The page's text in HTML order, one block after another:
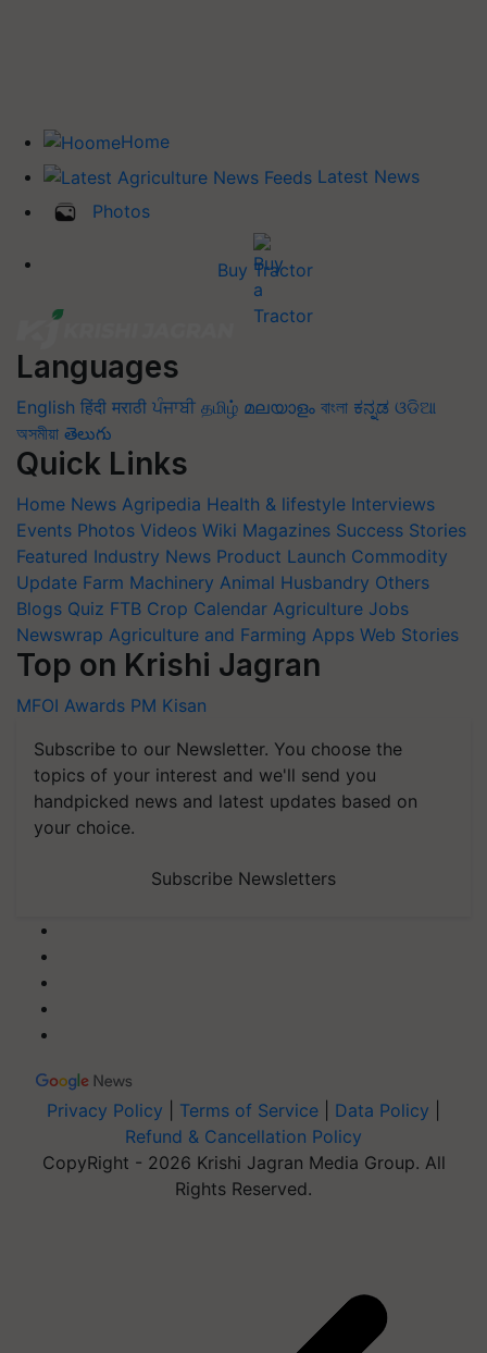
Home
Latest News
Photos
Buy Tractor
Languages
English हिंदी मराठी ਪੰਜਾਬੀ தமிழ் മലയാളം বাংলা ಕನ್ನಡ ଓଡିଆ
অসমীয়া తెలుగు
Quick Links
Home News Agripedia Health & lifestyle Interviews
Events Photos Videos Wiki Magazines Success Stories
Featured Industry News Product Launch Commodity
Update Farm Machinery Animal Husbandry Others
Blogs Quiz FTB Crop Calendar Agriculture Jobs
Newswrap Agriculture and Farming Apps Web Stories
Top on Krishi Jagran
MFOI Awards PM Kisan
Subscribe to our Newsletter. You choose the
topics of your interest and we'll send you
handpicked news and latest updates based on
your choice.
Subscribe Newsletters
Privacy Policy Terms of Service Data Policy
Refund & Cancellation Policy
CopyRight - 2026 Krishi Jagran Media Group. All
Rights Reserved.